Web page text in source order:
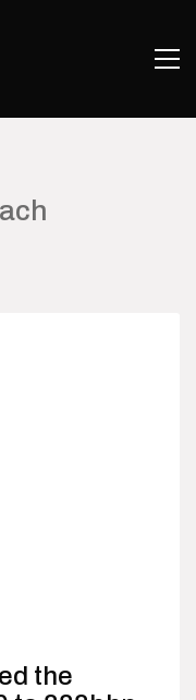
the